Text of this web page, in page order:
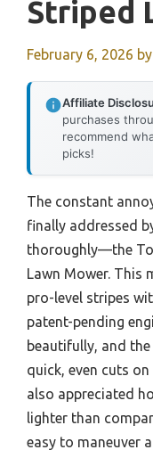
Striped
February 6, 2026 by
Affiliate
purchases
recommend
picks!
The constant
finally addressed
thoroughly—the
Lawn Mower. This
pro-level stripes
patent-pending
beautifully, and
quick, even cuts
also appreciated
lighter than
easy to maneuver